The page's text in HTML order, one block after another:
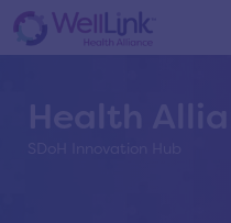
Health
SDoH Innovation Hub